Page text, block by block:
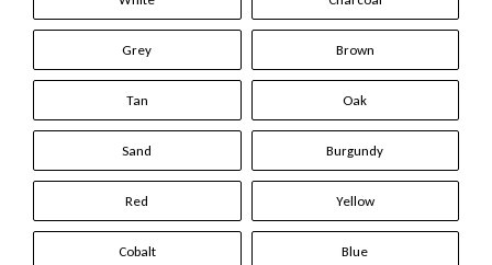
Grey Brown
Tan Oak
Sand Burgundy
Red Yellow
Cobalt Blue